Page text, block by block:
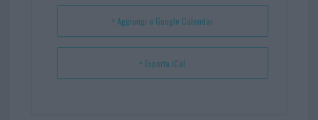
t p
+ Aggiungi a Google Calendar
+ Esporta iCal